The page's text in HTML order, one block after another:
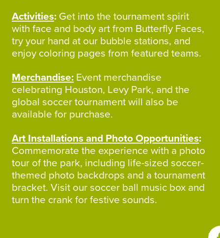
Activities: Get into the tournament spirit
with face and body art from Butterfly Faces,
try your hand at our bubble stations, and
enjoy coloring pages from featured teams.
Merchandise: Event merchandise
celebrating Houston, Levy Park, and the
global soccer tournament will also be
available for purchase.
Art Installations and Photo Opportunities:
Commemorate the experience with a photo
tour of the park, including life-sized soccer-
themed photo backdrops and a tournament
bracket. Visit our soccer ball music box and
turn the crank for festive sounds.